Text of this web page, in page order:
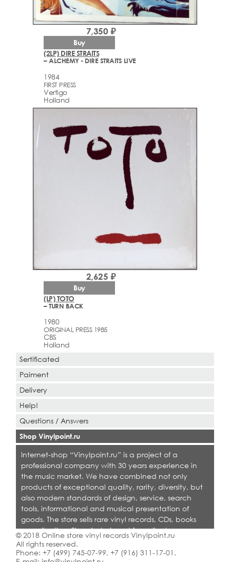
(2LP) DIRE STRAITS
– ALCHEMY - DIRE STRAITS LIVE
1984
FIRST PRESS
Vertigo
Holland
7,350 ₽
Buy
(LP) TOTO
– TURN BACK
1980
ORIGINAL PRESS 1985
CBS
Holland
2,625 ₽
Buy
Sertificated
Paiment
Delivery
Help!
Questions / Answers
Shop Vinylpoint.ru
Internet-shop “Vinylpoint.ru” is a project of a
professional company with 30 years experience in
the music market. We have combined not only
products of exceptional quality, rarity, diversity, but
also modern standards of design, service, search
tools, informational and musical presentation of
goods. The store sells rare vinyl records, CDs, books
on collecting. Shop is designed for collectors,
dealers and all who love quality music.
© 2018 Online store vinyl records Vinylpoint.ru
All rights reserved.
Phone: +7 (499) 745-07-99, +7 (916) 311-17-01 .